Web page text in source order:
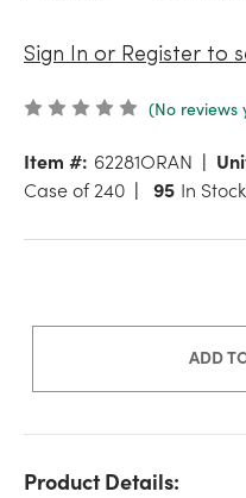
Sign In or Register to
(No reviews
Item #: 62281ORAN
Case of 240
95 In Stock
ADD
Product Details: